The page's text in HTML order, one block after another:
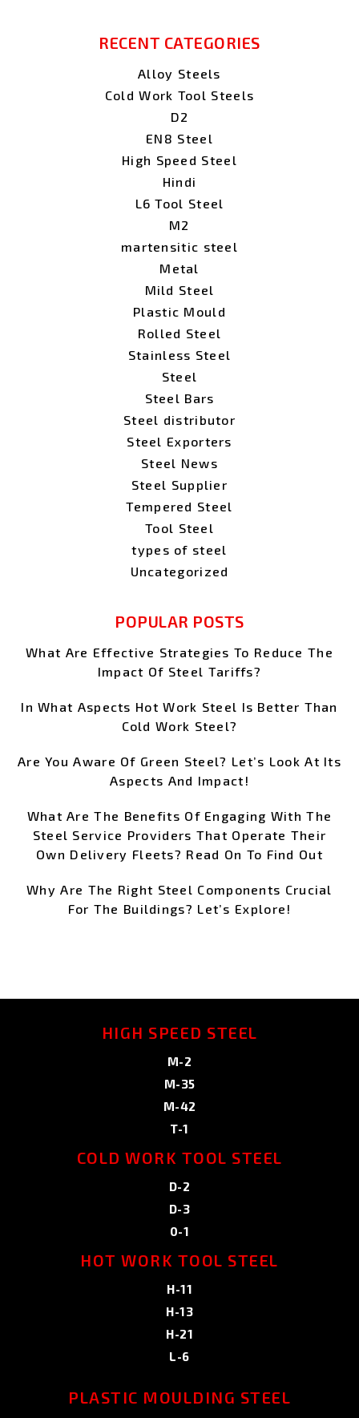
RECENT CATEGORIES
Alloy Steels
Cold Work Tool Steels
D2
EN8 Steel
High Speed Steel
Hindi
L6 Tool Steel
M2
martensitic steel
Metal
Mild Steel
Plastic Mould
Rolled Steel
Stainless Steel
Steel
Steel Bars
Steel distributor
Steel Exporters
Steel News
Steel Supplier
Tempered Steel
Tool Steel
types of steel
Uncategorized
POPULAR POSTS
What Are Effective Strategies To Reduce The
Impact Of Steel Tariffs?
In What Aspects Hot Work Steel Is Better Than
Cold Work Steel?
Are You Aware Of Green Steel? Let’s Look At Its
Aspects And Impact!
What Are The Benefits Of Engaging With The
Steel Service Providers That Operate Their
Own Delivery Fleets? Read On To Find Out
Why Are The Right Steel Components Crucial
For The Buildings? Let’s Explore!
HIGH SPEED STEEL
M-2
M-35
M-42
T-1
COLD WORK TOOL STEEL
D-2
D-3
0-1
HOT WORK TOOL STEEL
H-11
H-13
H-21
L-6
PLASTIC MOULDING STEEL